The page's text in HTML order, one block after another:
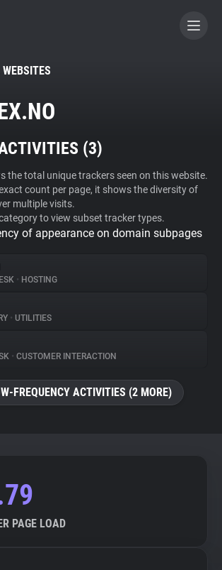
BECOME A CONTRIBUTOR
Blocker
(3)
the total unique trackers seen on this website.
count per page, it shows the diversity of
multiple visits.
to view subset tracker types.
of appearance on domain subpages
• HOSTING
• UTILITIES
• CUSTOMER INTERACTION
FREQUENCY ACTIVITIES (2 MORE)
PAGE LOAD